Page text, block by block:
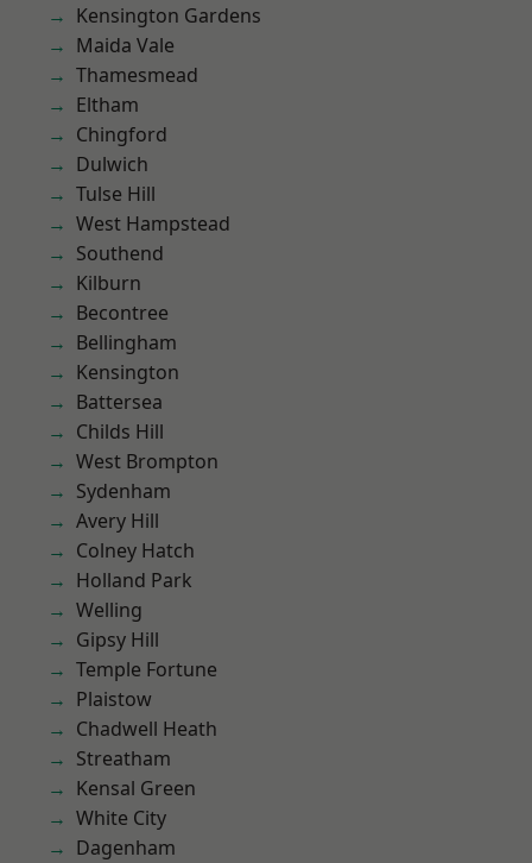
Kensington Gardens
Maida Vale
Thamesmead
Eltham
Chingford
Dulwich
Tulse Hill
West Hampstead
Southend
Kilburn
Becontree
Bellingham
Kensington
Battersea
Childs Hill
West Brompton
Sydenham
Avery Hill
Colney Hatch
Holland Park
Welling
Gipsy Hill
Temple Fortune
Plaistow
Chadwell Heath
Streatham
Kensal Green
White City
Dagenham